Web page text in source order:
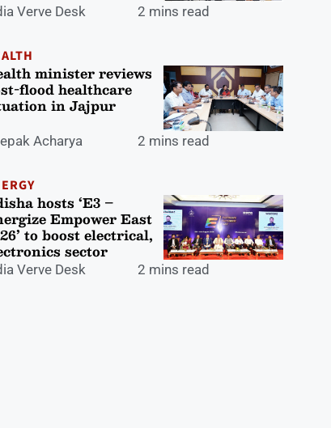
Verve Desk 2 mins read
minister reviews
flood healthcare
in Jajpur
Acharya 2 mins read
hosts ‘E3 –
Empower East
to boost electrical,
sector
Verve Desk 2 mins read